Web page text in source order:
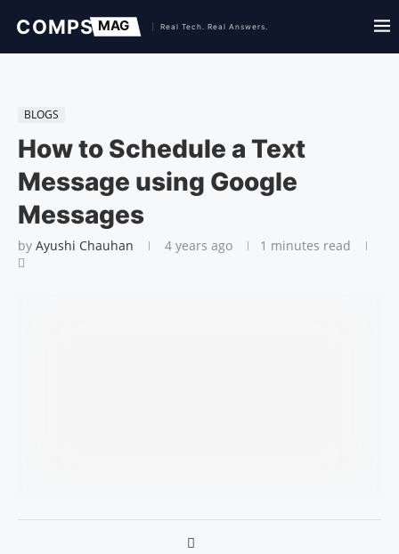
BLOGS
How to Schedule a Text
Message using Google
Messages
by Ayushi Chauhan 4 years ago 1 minutes read